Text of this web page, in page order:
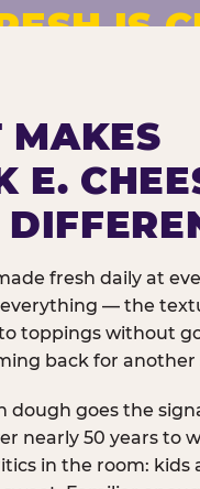
IS
E.
fresh daily at
— the
toppings without
back for another
dough goes the
nearly 50 years to
in the room: kids